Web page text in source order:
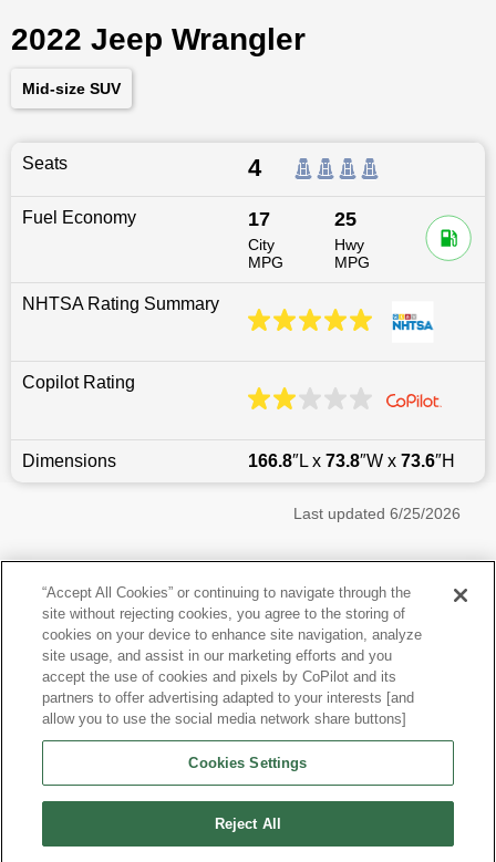
2022 Jeep Wrangler
Mid-size SUV
Seats 4
Fuel Economy 17
City
MPG
25
Hwy
MPG
NHTSA Rating Summary
Copilot Rating
Dimensions 166.8″L x 73.8″W x 73.6″H
Last updated 6/25/2026
Jeep Wrangler near Los Angeles, CA
Other Years
Research More Models
View more SUVs
“Accept All Cookies” or continuing to navigate through the
site without rejecting cookies, you agree to the storing of
cookies on your device to enhance site navigation, analyze
site usage, and assist in our marketing efforts and you
accept the use of cookies and pixels by CoPilot and its
partners to offer advertising adapted to your interests [and
allow you to use the social media network share buttons]
Cookies Settings
Reject All